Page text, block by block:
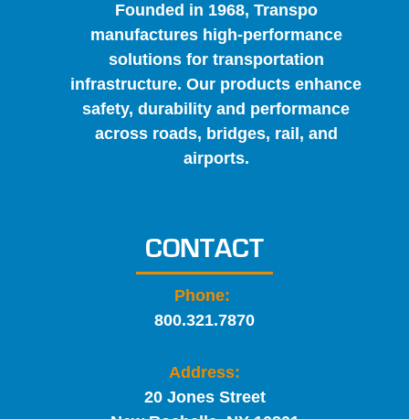
Founded in 1968, Transpo
manufactures high-performance
solutions for transportation
infrastructure. Our products enhance
safety, durability and performance
across roads, bridges, rail, and
airports.
CONTACT
Phone:
800.321.7870
Address:
20 Jones Street